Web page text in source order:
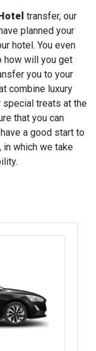
transfer, our
planned your
hotel. You even
how will you get
you to your
combine luxury
special treats at the
that you can
a good start to
which we take